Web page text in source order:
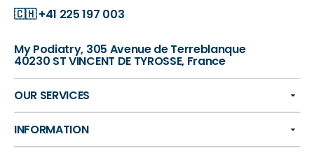
🇨🇭+41 225 197 003
My Podiatry, 305 Avenue de Terreblanque
40230 ST VINCENT DE TYROSSE, France
OUR SERVICES
INFORMATION